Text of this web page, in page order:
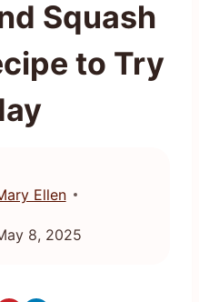
Squash
to Try
Ellen
8, 2025